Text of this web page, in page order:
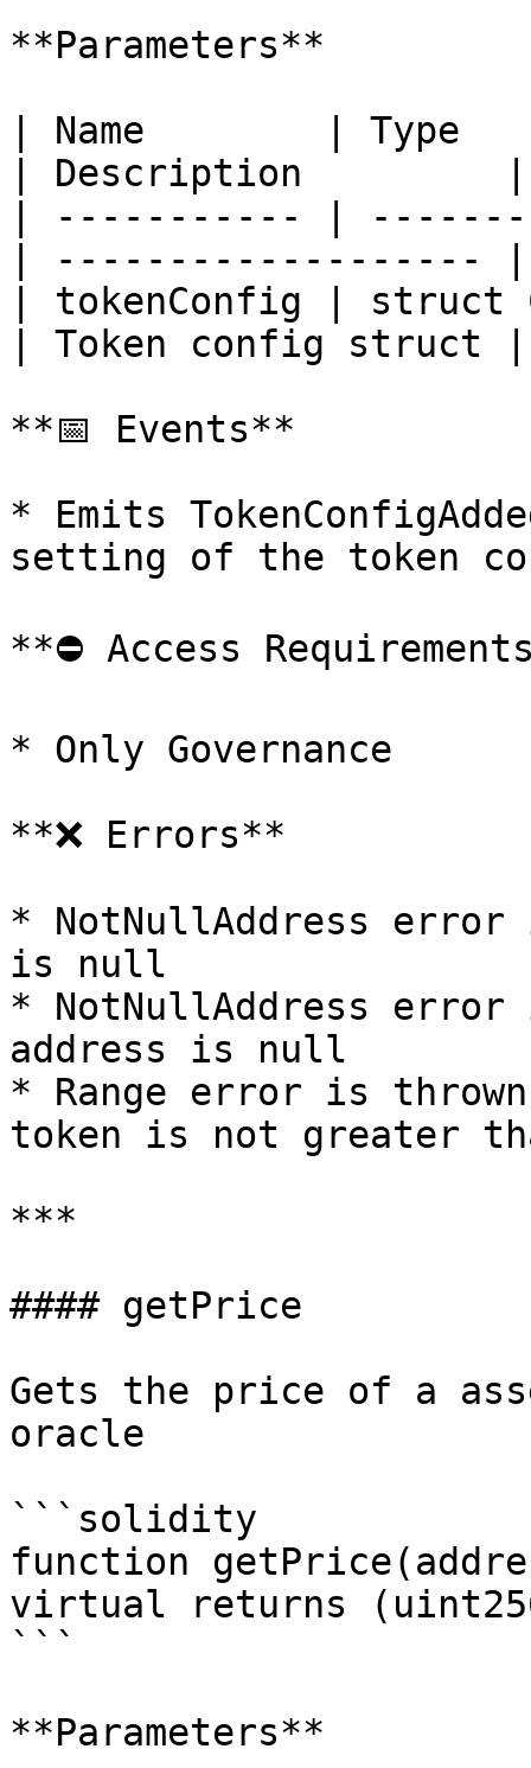
**Parameters**
| Name        | Type
| Description         |
| ----------- |
| ------------------- |
| tokenConfig | struct
| Token config struct |
**📅 Events**
* Emits
setting of the token
**⛔️ Access
* Only Governance
**❌ Errors**
* NotNullAddress
is null
* NotNullAddress
address is null
* Range error is
token is not greater
***
#### getPrice
Gets the price of a
oracle
```solidity
function
virtual returns
```
**Parameters**